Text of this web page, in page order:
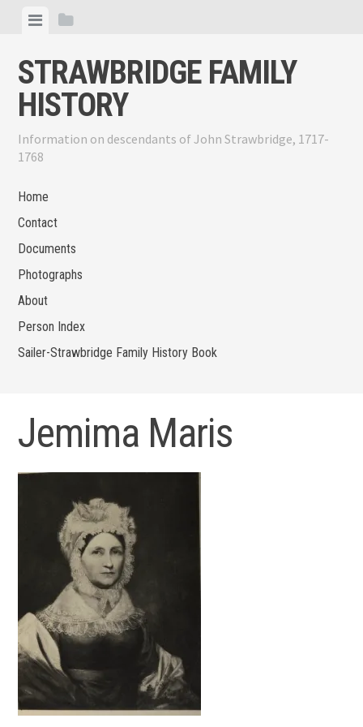
content
ViewView
STRAWBRIDGE FAMILY
HISTORY
Information on descendants of John Strawbridge, 1717-
1768
Home
Contact
Documents
Photographs
About
Person Index
Sailer-Strawbridge Family History Book
Jemima Maris